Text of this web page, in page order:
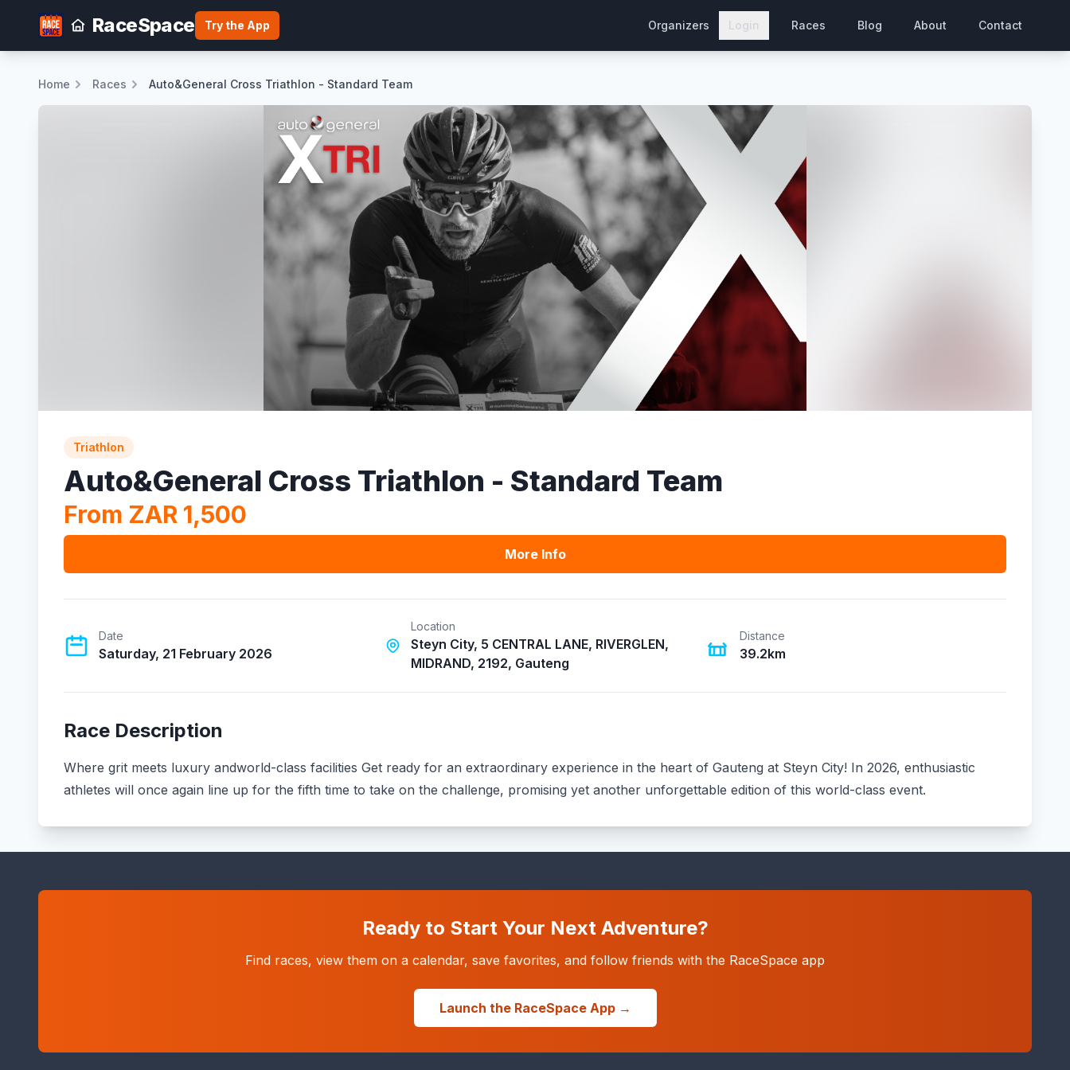
RaceSpace Try the App Organizers Login Races Blog About Contact
Home Races Auto&General Cross Triathlon - Standard Team
Triathlon
Auto&General Cross Triathlon - Standard Team
From ZAR 1,500
More Info
Date
Saturday, 21 February 2026
Location
Steyn City, 5 CENTRAL LANE, RIVERGLEN,
MIDRAND, 2192, Gauteng
Distance
39.2km
Race Description
Where grit meets luxury andworld-class facilities Get ready for an extraordinary experience in the heart of Gauteng at Steyn City! In 2026, enthusiastic
athletes will once again line up for the fifth time to take on the challenge, promising yet another unforgettable edition of this world-class event.
Ready to Start Your Next Adventure?
Find races, view them on a calendar, save favorites, and follow friends with the RaceSpace app
Launch the RaceSpace App →